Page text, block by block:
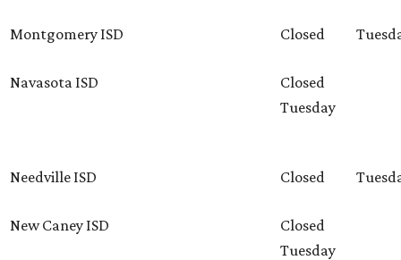
Montgomery ISD Closed
Navasota ISD
Closed
Tuesday
Needville ISD Closed
New Caney ISD
Closed
Tuesday